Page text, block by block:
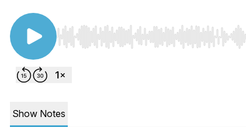
Use Left/Right to seek, Home/End to jump
Show Notes